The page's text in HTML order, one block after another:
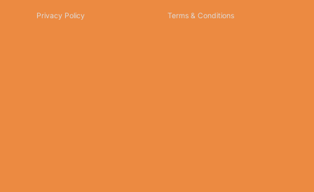
Privacy Policy Terms & Conditions